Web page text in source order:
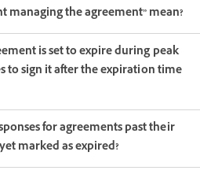
managing the agreement” mean?
is set to expire during peak
to sign it after the expiration time
for agreements past their
marked as expired?